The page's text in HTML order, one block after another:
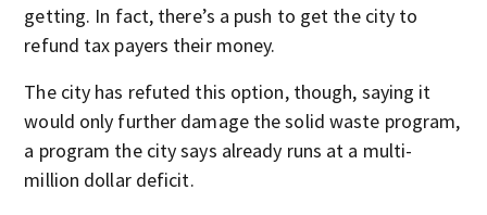
getting. In fact, there’s a push to get the city to
refund tax payers their money.
The city has refuted this option, though, saying it
would only further damage the solid waste program,
a program the city says already runs at a multi-
million dollar deficit.